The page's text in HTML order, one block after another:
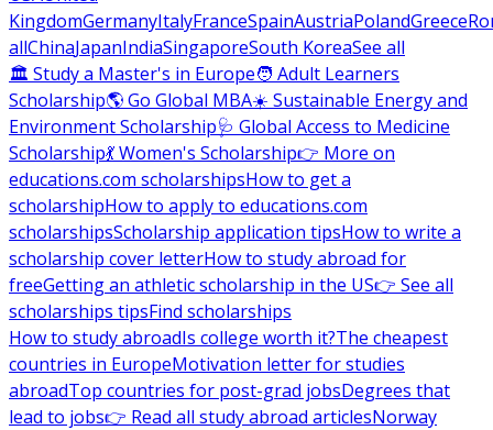
KingdomGermanyItalyFranceSpainAustriaPolandGreece
allChinaJapanIndiaSingaporeSouth KoreaSee all
🏛 Study a Master's in Europe🧑 Adult Learners
Scholarship🌎 Go Global MBA☀️ Sustainable Energy and
Environment Scholarship🩺 Global Access to Medicine
Scholarship💃 Women's Scholarship👉 More on
educations.com scholarshipsHow to get a
scholarshipHow to apply to educations.com
scholarshipsScholarship application tipsHow to write a
scholarship cover letterHow to study abroad for
freeGetting an athletic scholarship in the US👉 See all
scholarships tipsFind scholarships
How to study abroadIs college worth it?The cheapest
countries in EuropeMotivation letter for studies
abroadTop countries for post-grad jobsDegrees that
lead to jobs👉 Read all study abroad articlesNorway